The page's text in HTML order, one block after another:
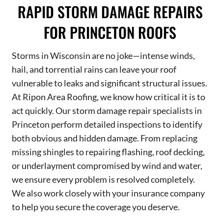
RAPID STORM DAMAGE REPAIRS
FOR PRINCETON ROOFS
Storms in Wisconsin are no joke—intense winds,
hail, and torrential rains can leave your roof
vulnerable to leaks and significant structural issues.
At Ripon Area Roofing, we know how critical it is to
act quickly. Our storm damage repair specialists in
Princeton perform detailed inspections to identify
both obvious and hidden damage. From replacing
missing shingles to repairing flashing, roof decking,
or underlayment compromised by wind and water,
we ensure every problem is resolved completely.
We also work closely with your insurance company
to help you secure the coverage you deserve.